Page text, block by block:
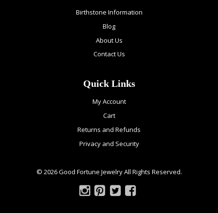
Birthstone Information
Blog
About Us
Contact Us
Quick Links
My Account
Cart
Returns and Refunds
Privacy and Security
© 2026 Good Fortune Jewelry All Rights Reserved.